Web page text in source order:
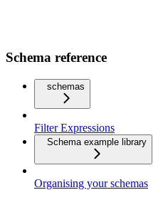
Schema reference
schemas
Filter Expressions
Schema example library
Organising your schemas